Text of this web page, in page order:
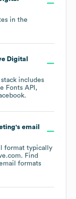
in the
Digital
includes
Fonts API
.
's email
format typically
Find
formats